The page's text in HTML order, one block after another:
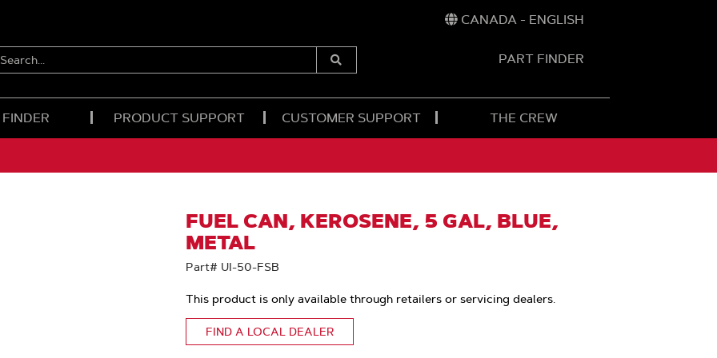
CANADA - ENGLISH
SEARCH...
Submit
PART FINDER
PRODUCT SUPPORT CUSTOMER SUPPORT THE CREW
FUEL CAN, KEROSENE, 5 GAL, BLUE,
METAL
Part# UI-50-FSB
This product is only available through retailers or servicing dealers.
FIND A LOCAL DEALER